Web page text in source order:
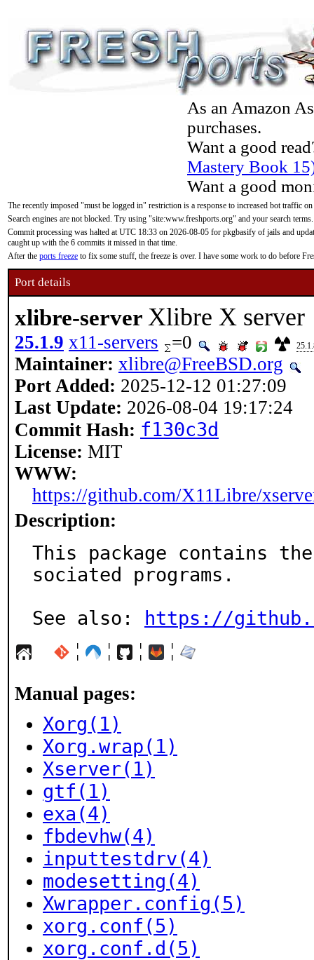
As an Amazon
purchases.
Want a good
Mastery Book
Want a good
The recently imposed "must be logged in" restriction is a response to increased bot traffic
Search engines are not blocked. Try using "site:www.freshports.org" and your search terms.
Commit processing was halted at UTC 18:33 on 2026-08-05 for pkgbasify of jails and
caught up with the 6 commits it missed in that time.
After the ports freeze to fix some stuff, the freeze is over. I have some work to do before
Port details
xlibre-server Xlibre X server
25.1.9 x11-servers =0
Maintainer: xlibre@FreeBSD.org
Port Added: 2025-12-12 01:27:09
Last Update: 2026-08-04 19:17:24
Commit Hash: f130c3d
License: MIT
WWW:
https://github.com/X11Libre/
Description:
This package contains
sociated programs.
See also:
https://
¦ ¦ ¦ ¦
Manual pages:
Xorg(1)
Xorg.wrap(1)
Xserver(1)
gtf(1)
exa(4)
fbdevhw(4)
inputtestdrv(4)
modesetting(4)
Xwrapper.config(5)
xorg.conf(5)
xorg.conf.d(5)